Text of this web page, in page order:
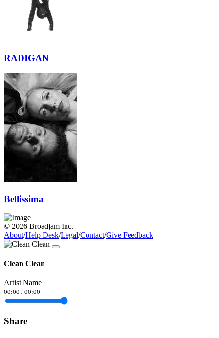
RADIGAN
Bellissima
© 2026 Broadjam Inc.
About/Help Desk/Legal/Contact/Give Feedback
Clean Clean
Artist Name
00:00 / 00:00
Share